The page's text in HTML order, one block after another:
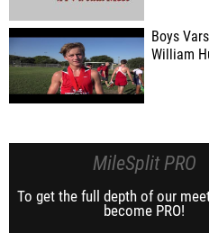
Boys
William
MileSplit PRO
To get the full depth of our
become PRO!